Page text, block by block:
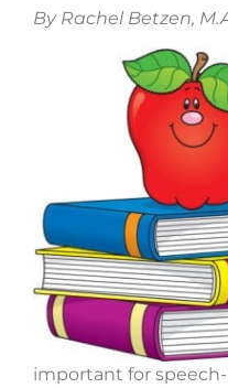
By Rachel Betzen,
important for